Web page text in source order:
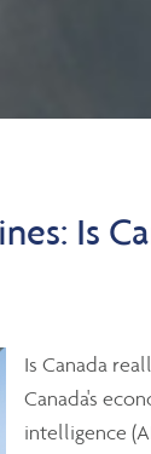
Is
Is Canada
Canada's
intelligence